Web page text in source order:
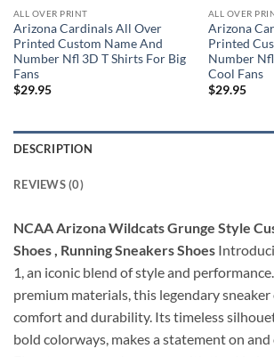
ALL OVER PRINT
Arizona Cardinals All Over
Printed Custom Name And
Number Nfl 3D T Shirts For Big
Fans
$29.95
ALL OVER
Arizona
Printed
Number
Cool Fans
$29.95
DESCRIPTION
REVIEWS (0)
NCAA Arizona Wildcats Grunge Style
Shoes , Running Sneakers Shoes
1, an iconic blend of style and
premium materials, this legendary
comfort and durability. Its timeless
bold colorways, makes a statement on